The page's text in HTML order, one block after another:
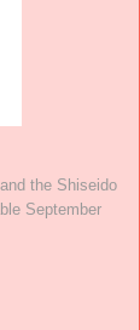
the Shiseido
September